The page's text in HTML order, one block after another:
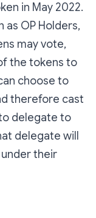
in May 2022.
as OP Holders,
may vote,
the tokens to
choose to
therefore cast
delegate to
delegate will
their